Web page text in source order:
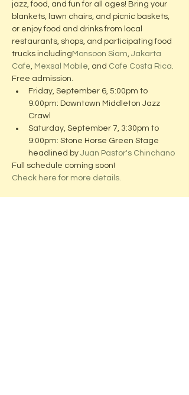
jazz, food, and fun for all ages! Bring your
blankets, lawn chairs, and picnic baskets,
or enjoy food and drinks from local
restaurants, shops, and participating food
trucks including Monsoon Siam, Jakarta
Cafe, Mexsal Mobile, and Cafe Costa Rica.
Free admission.
Friday, September 6, 5:00pm to
9:00pm: Downtown Middleton Jazz
Crawl
Saturday, September 7, 3:30pm to
9:00pm: Stone Horse Green Stage
headlined by Juan Pastor's Chinchano
Full schedule coming soon!
Check here for more details.